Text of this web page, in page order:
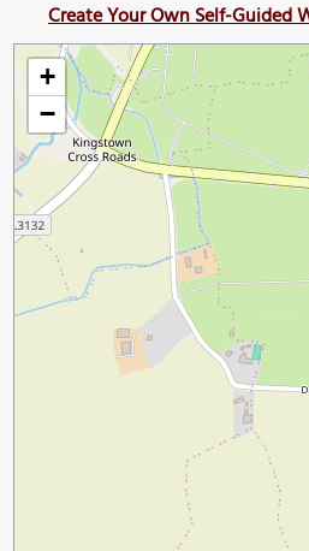
Create Your Own Self-Guided
+
−